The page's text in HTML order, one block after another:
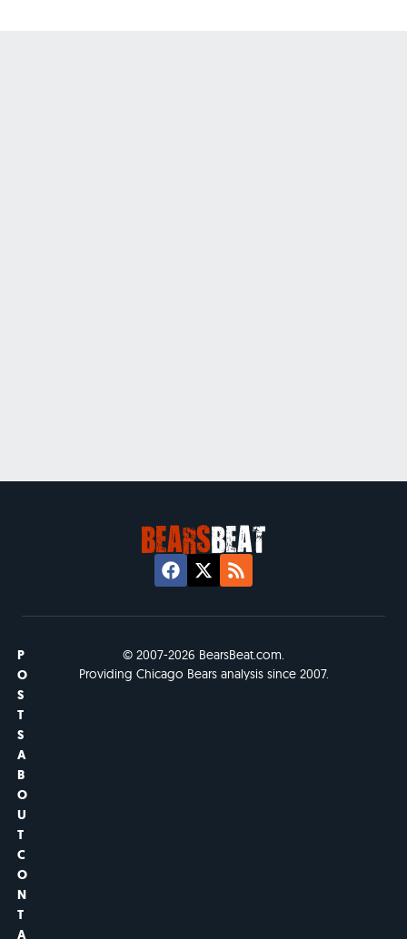
P
O
S
T
S
A
B
O
U
T
C
O
N
T
A
© 2007-2026 BearsBeat.com.
Providing Chicago Bears analysis since 2007.